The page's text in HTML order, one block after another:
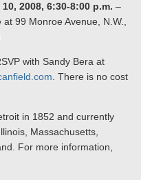
2008, 6:30-8:00 p.m. –
99 Monroe Avenue, N.W.,
with Sandy Bera at
. There is no cost
in 1852 and currently
Massachusetts,
For more information,